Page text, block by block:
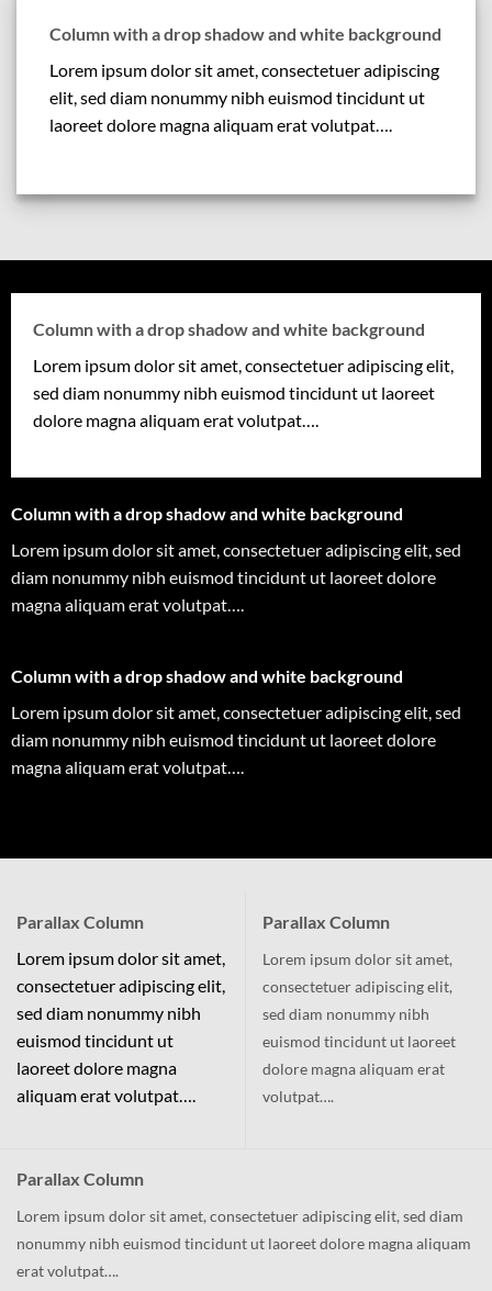
Column with a drop shadow and white background
Lorem ipsum dolor sit amet, consectetuer adipiscing
elit, sed diam nonummy nibh euismod tincidunt ut
laoreet dolore magna aliquam erat volutpat….
Column with a drop shadow and white background
Lorem ipsum dolor sit amet, consectetuer adipiscing elit,
sed diam nonummy nibh euismod tincidunt ut laoreet
dolore magna aliquam erat volutpat….
Column with a drop shadow and white background
Lorem ipsum dolor sit amet, consectetuer adipiscing elit, sed
diam nonummy nibh euismod tincidunt ut laoreet dolore
magna aliquam erat volutpat….
Column with a drop shadow and white background
Lorem ipsum dolor sit amet, consectetuer adipiscing elit, sed
diam nonummy nibh euismod tincidunt ut laoreet dolore
magna aliquam erat volutpat….
Parallax Column
Lorem ipsum dolor sit amet,
consectetuer adipiscing elit,
sed diam nonummy nibh
euismod tincidunt ut
laoreet dolore magna
aliquam erat volutpat….
Parallax Column
Lorem ipsum dolor sit amet,
consectetuer adipiscing elit,
sed diam nonummy nibh
euismod tincidunt ut laoreet
dolore magna aliquam erat
volutpat….
Parallax Column
Lorem ipsum dolor sit amet, consectetuer adipiscing elit, sed diam
nonummy nibh euismod tincidunt ut laoreet dolore magna aliquam
erat volutpat….